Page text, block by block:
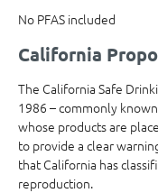
No PFAS included
California
The California Safe
1986 – commonly
whose products are
to provide a clear
that California has
reproduction.